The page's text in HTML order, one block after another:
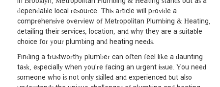
dependable local resource. This article will provide a
comprehensive overview of Metropolitan Plumbing & Heating,
detailing their services, location, and why they are a suitable
choice for your plumbing and heating needs.
Finding a trustworthy plumber can often feel like a daunting
task, especially when you're facing an urgent issue. You need
someone who is not only skilled and experienced but also